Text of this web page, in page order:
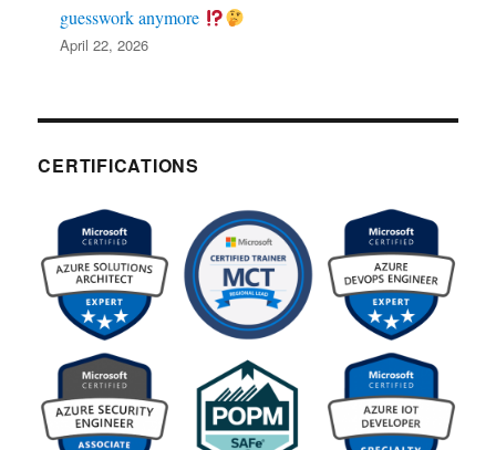
guesswork anymore
April 22, 2026
CERTIFICATIONS